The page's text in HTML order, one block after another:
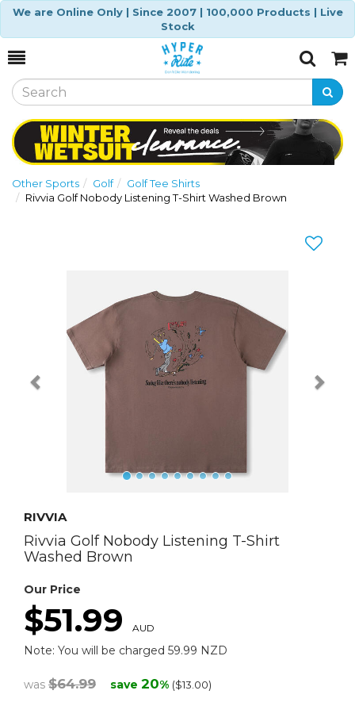
We are Online Only | Since 2007 | 100,000 Products | Live
Stock
Toggle
SearchCart
Other Sports Golf
Golf Tee Shirts
Rivvia Golf Nobody Listening T-Shirt Washed Brown
RIVVIA
Rivvia Golf Nobody Listening T-Shirt
Washed Brown
Our Price
$51.99 AUD
Note: You will be charged 59.99 NZD
was $64.99 save 20% ($13.00)